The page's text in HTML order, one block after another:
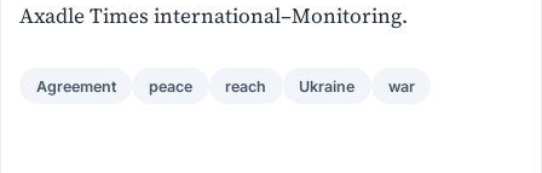
Axadle Times international–Monitoring.
Agreement peace reach Ukraine war